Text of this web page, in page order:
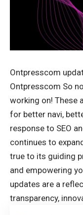
Ontpresscom
Ontpresscom So
working on! These
for better navi,
response to SEO
continues to
true to its guiding
and empowering
updates are a
transparency,